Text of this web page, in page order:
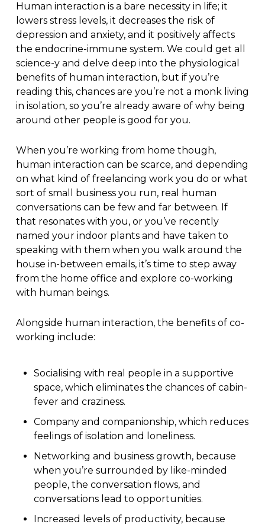
Human interaction is a bare necessity in life; it
lowers stress levels, it decreases the risk of
depression and anxiety, and it positively affects
the endocrine-immune system. We could get all
science-y and delve deep into the physiological
benefits of human interaction, but if you’re
reading this, chances are you’re not a monk living
in isolation, so you’re already aware of why being
around other people is good for you.
When you’re working from home though,
human interaction can be scarce, and depending
on what kind of freelancing work you do or what
sort of small business you run, real human
conversations can be few and far between. If
that resonates with you, or you’ve recently
named your indoor plants and have taken to
speaking with them when you walk around the
house in-between emails, it’s time to step away
from the home office and explore co-working
with human beings.
Alongside human interaction, the benefits of co-
working include:
Socialising with real people in a supportive
space, which eliminates the chances of cabin-
fever and craziness.
Company and companionship, which reduces
feelings of isolation and loneliness.
Networking and business growth, because
when you’re surrounded by like-minded
people, the conversation flows, and
conversations lead to opportunities.
Increased levels of productivity, because